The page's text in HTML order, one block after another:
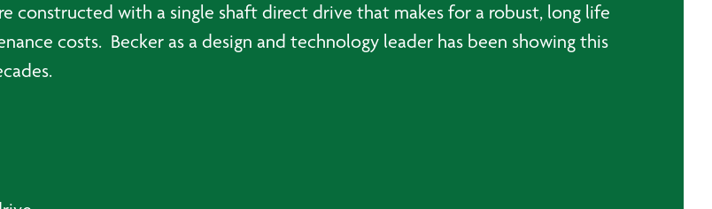
constructed with a single shaft direct drive that makes for a robust, long life
costs. Becker as a design and technology leader has been showing this